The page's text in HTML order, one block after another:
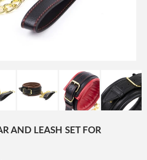
AND LEASH SET FOR